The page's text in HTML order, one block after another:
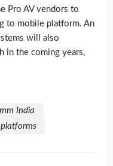
Pro AV vendors to
to mobile platform. An
will also
in the coming years,
India